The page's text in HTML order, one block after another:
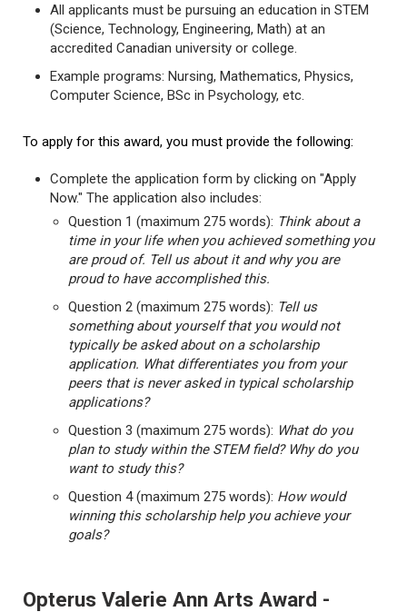
All applicants must be pursuing an education in STEM
(Science, Technology, Engineering, Math) at an
accredited Canadian university or college.
Example programs: Nursing, Mathematics, Physics,
Computer Science, BSc in Psychology, etc.
To apply for this award, you must provide the following:
Complete the application form by clicking on "Apply
Now." The application also includes:
Question 1 (maximum 275 words): Think about a
time in your life when you achieved something you
are proud of. Tell us about it and why you are
proud to have accomplished this.
Question 2 (maximum 275 words): Tell us
something about yourself that you would not
typically be asked about on a scholarship
application. What differentiates you from your
peers that is never asked in typical scholarship
applications?
Question 3 (maximum 275 words): What do you
plan to study within the STEM field? Why do you
want to study this?
Question 4 (maximum 275 words): How would
winning this scholarship help you achieve your
goals?
Opterus Valerie Ann Arts Award -